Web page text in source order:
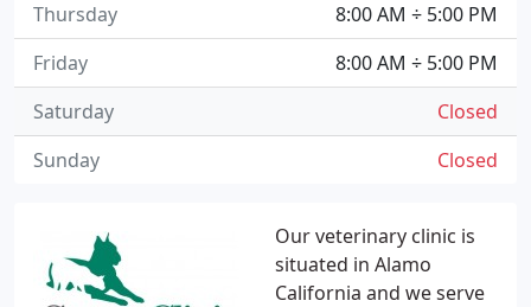
Our veterinary clinic is
situated in Alamo
California and we serve
8:00 AM ÷ 5:00 PM
Thursday
8:00 AM ÷ 5:00 PM
Friday
Closed
Saturday
Closed
Sunday